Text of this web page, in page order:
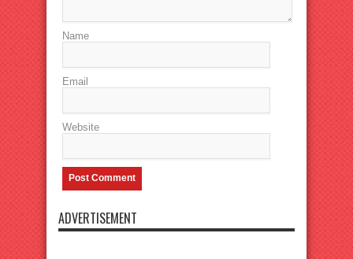
Name
Email
Website
ADVERTISEMENT